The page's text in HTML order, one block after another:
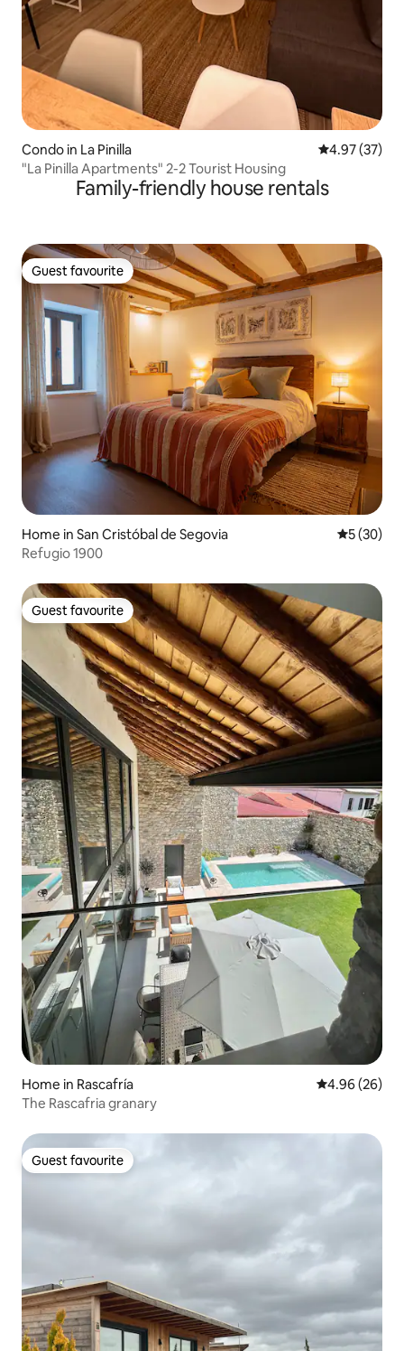
Condo in La Pinilla 4.97 out of 5
4.97 (37)
"La Pinilla Apartments" 2-2 Tourist Housing
Family-friendly house rentals
Guest favourite
Guest favourite
Home in San Cristóbal de Segovia 5 out of 5
5 (30)
Refugio 1900
Guest favourite
Guest favourite
Home in Rascafría 4.96 out of 5
4.96 (26)
The Rascafria granary
Guest favourite
Guest favourite